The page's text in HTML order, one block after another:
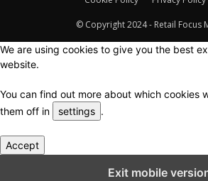
© Copyright 2024 - Retail Focus
We are using cookies to give you the best
website.
You can find out more about which cookies
them off in
settings .
Accept
Exit mobile